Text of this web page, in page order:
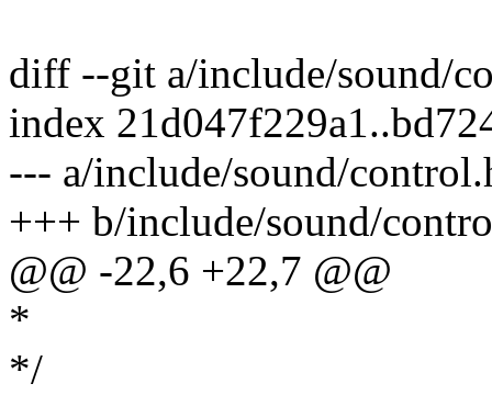
diff --git a/include/sound/
index
--- a/include/sound/
+++ b/include/sound/
@@ -22,6 +22,7 @@
*
*/